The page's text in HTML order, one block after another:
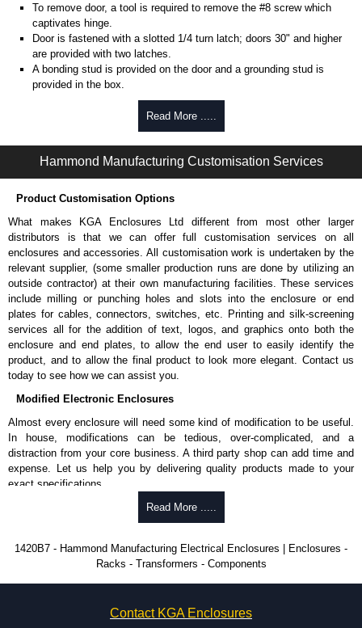
To remove door, a tool is required to remove the #8 screw which
captivates hinge.
Door is fastened with a slotted 1/4 turn latch; doors 30" and higher
are provided with two latches.
A bonding stud is provided on the door and a grounding stud is
provided in the box.
Piano hinge on 12-gauge units.
Enclosure and door are finished in ANSI 61 grey powder coating.
Product Standards
UL 508A type 1.
CSA type 1.
Complies with:
NEMA type 1.
IEC 60529 and IP20.
Hammond Manufacturing Electrical Enclosures
KGA Enclosures Ltd are fully authorised distributors of this series from
Hammond Manufacturing Electrical Enclosures. We also stock the entire
Hammond Manufacturing Electrical Enclosures range at great competitive
pricing and with full customisation options on all applicable products.
Please remember, to always use approved distributors like KGA
Enclosures Ltd as some companies sell knock-offs and copies, so using
approved suppliers assures you receive a genuine product.
To purchase a product, request a quote/lead time and for all other general
enquires, please use our contact form to contact us. We aim to respond
cheques.
Read More .....
Hammond Manufacturing Customisation Services
Product Customisation Options
What makes KGA Enclosures Ltd different from most other larger
distributors is that we can offer full customisation services on all
enclosures and accessories. All customisation work is undertaken by the
relevant supplier, (some smaller production runs are done by utilizing an
outside contractor) at their own manufacturing facilities. These services
include milling or punching holes and slots into the enclosure or end
plates for cables, connectors, switches, etc. Printing and silk-screening
services all for the addition of text, logos, and graphics onto both the
enclosure and end plates, to allow the end user to easily identify the
product, and to allow the final product to look more elegant. Contact us
today to see how we can assist you.
Modified Electronic Enclosures
Almost every enclosure will need some kind of modification to be useful.
In house, modifications can be tedious, over-complicated, and a
distraction from your core business. A third party shop can add time and
expense. Let us help you by delivering quality products made to your
exact specifications.
Why Use Hammond Manufacturing?
be modified.
Typically, the minimum order is 25 units. This can vary depending
on the product and services required.
dedicated modification facilities located in North America and
Read More .....
1420B7 - Hammond Manufacturing Electrical Enclosures | Enclosures -
Racks - Transformers - Components
Contact KGA Enclosures